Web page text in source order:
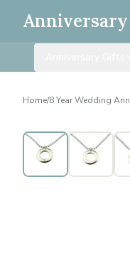
Home/8 Year Wedding